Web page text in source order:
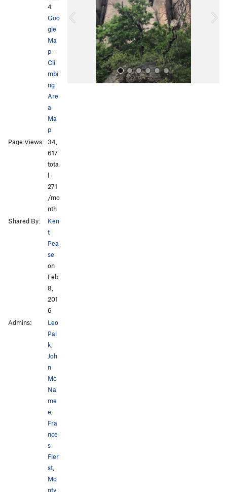
o
4
Goo
gle
Ma
p·
Cli
mbi
ng
Are
a
Ma
p
Page Views: 34,
617
tota
l ·
271
/mo
nth
Shared By:
Ken
t
Pea
se
on
Feb
8,
201
6
Admins:
Leo
Pai
k
Joh
n
Mc
Na
me
e
Fra
nce
s
Fier
st
Mo
nty